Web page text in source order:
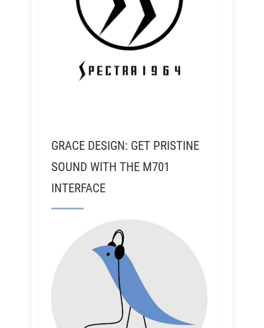
GRACE DESIGN: GET PRISTINE
SOUND WITH THE M701
INTERFACE